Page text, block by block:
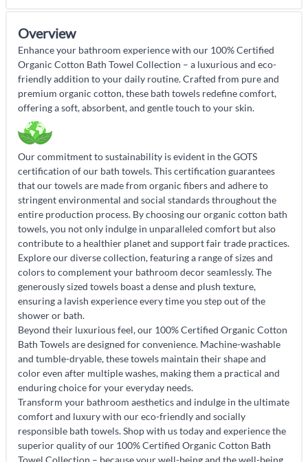
Overview
Enhance your bathroom experience with our 100% Certified
Organic Cotton Bath Towel Collection – a luxurious and eco-
friendly addition to your daily routine. Crafted from pure and
premium organic cotton, these bath towels redefine comfort,
offering a soft, absorbent, and gentle touch to your skin.
Our commitment to sustainability is evident in the GOTS
certification of our bath towels. This certification guarantees
that our towels are made from organic fibers and adhere to
stringent environmental and social standards throughout the
entire production process. By choosing our organic cotton bath
towels, you not only indulge in unparalleled comfort but also
contribute to a healthier planet and support fair trade practices.
Explore our diverse collection, featuring a range of sizes and
colors to complement your bathroom decor seamlessly. The
generously sized towels boast a dense and plush texture,
ensuring a lavish experience every time you step out of the
shower or bath.
Beyond their luxurious feel, our 100% Certified Organic Cotton
Bath Towels are designed for convenience. Machine-washable
and tumble-dryable, these towels maintain their shape and
color even after multiple washes, making them a practical and
enduring choice for your everyday needs.
Transform your bathroom aesthetics and indulge in the ultimate
comfort and luxury with our eco-friendly and socially
responsible bath towels. Shop with us today and experience the
superior quality of our 100% Certified Organic Cotton Bath